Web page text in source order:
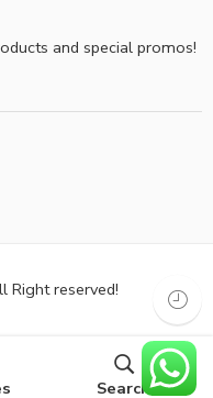
and special promos!
Right reserved!
Search